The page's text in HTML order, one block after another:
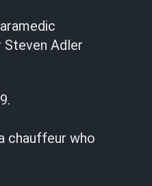
Steven Adler
chauffeur who